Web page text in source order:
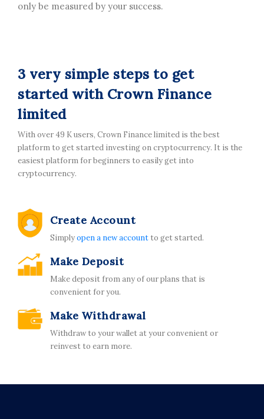
only be measured by your success.
3 very simple steps to get
started with Crown Finance
limited
With over 49 K users, Crown Finance limited is the best
platform to get started investing on cryptocurrency. It is the
easiest platform for beginners to easily get into
cryptocurrency.
Create Account
Simplyopen a new account to get started.
Make Deposit
Make deposit from any of our plans that is
convenient for you.
Make Withdrawal
Withdraw to your wallet at your convenient or
reinvest to earn more.